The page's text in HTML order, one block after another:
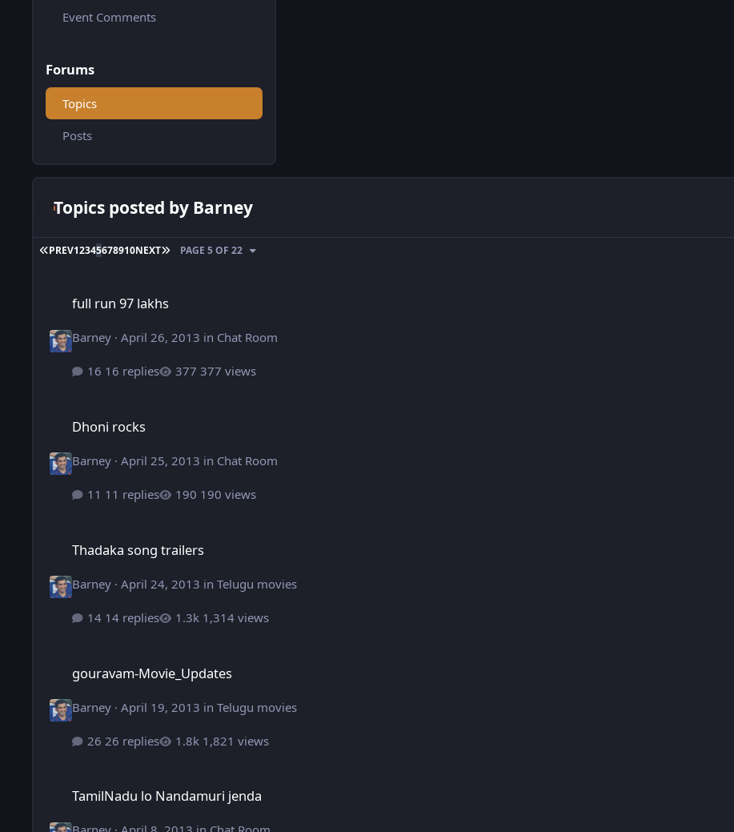
Event Comments
Forums
Topics
Posts
Topics posted by Barney
FIRST PAGE
PREV12345678910NEXT LAST PAGE
PAGE 5 OF 22
full run 97 lakhs
Barney· April 26, 2013 in Chat Room
16 replies 377 views
Dhoni rocks
Barney· April 25, 2013 in Chat Room
11 replies 190 views
Thadaka song trailers
Barney· April 24, 2013 in Telugu movies
14 replies 1,314 views
gouravam-Movie_Updates
Barney· April 19, 2013 in Telugu movies
26 replies 1,821 views
TamilNadu lo Nandamuri jenda